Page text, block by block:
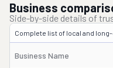
Business
Side-by-side details of
Complete list of local and
Business Name